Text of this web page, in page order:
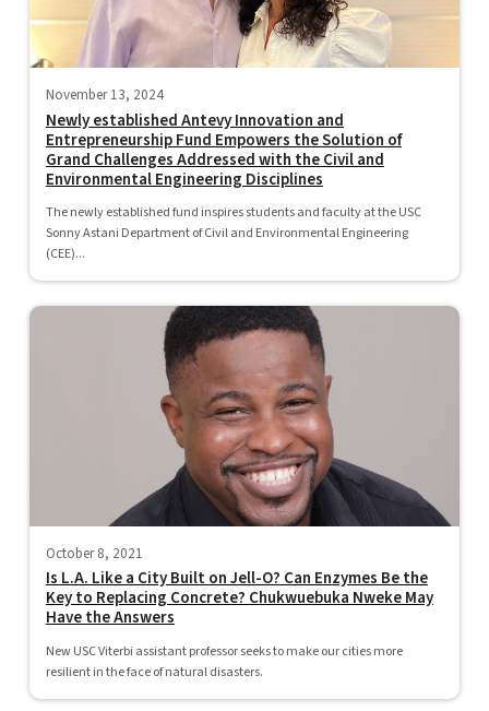
November 13, 2024
Newly established Antevy Innovation and
Entrepreneurship Fund Empowers the Solution of
Grand Challenges Addressed with the Civil and
Environmental Engineering Disciplines
The newly established fund inspires students and faculty at the USC
Sonny Astani Department of Civil and Environmental Engineering
(CEE)...
October 8, 2021
Is L.A. Like a City Built on Jell-O? Can Enzymes Be the
Key to Replacing Concrete? Chukwuebuka Nweke May
Have the Answers
New USC Viterbi assistant professor seeks to make our cities more
resilient in the face of natural disasters.